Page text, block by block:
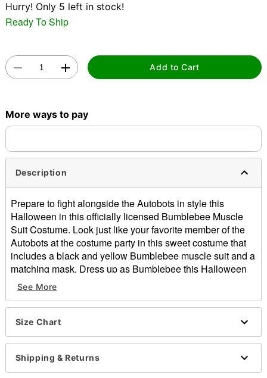
Hurry! Only 5 left in stock!
Ready To Ship
Add to Cart
More ways to pay
Description
Prepare to fight alongside the Autobots in style this
Halloween in this officially licensed Bumblebee Muscle
Suit Costume. Look just like your favorite member of the
Autobots at the costume party in this sweet costume that
includes a black and yellow Bumblebee muscle suit and a
matching mask. Dress up as Bumblebee this Halloween
and you'll always be showing your Transformers fandom.
Officially licensed
Includes:
Jumpsuit
Mask
Long sleeves
Velcro closure
Material: Polyester
See More
Size Chart
Shipping & Returns